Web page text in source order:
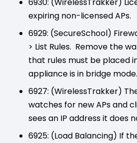
expiring non-licensed APs.
6929: (SecureSchool)
> List Rules. Remove the
that rules must be placed
appliance is in bridge mode.
6927: (WirelessTrakker)
watches for new APs and
sees an IP address it does
6925: (Load Balancing) If